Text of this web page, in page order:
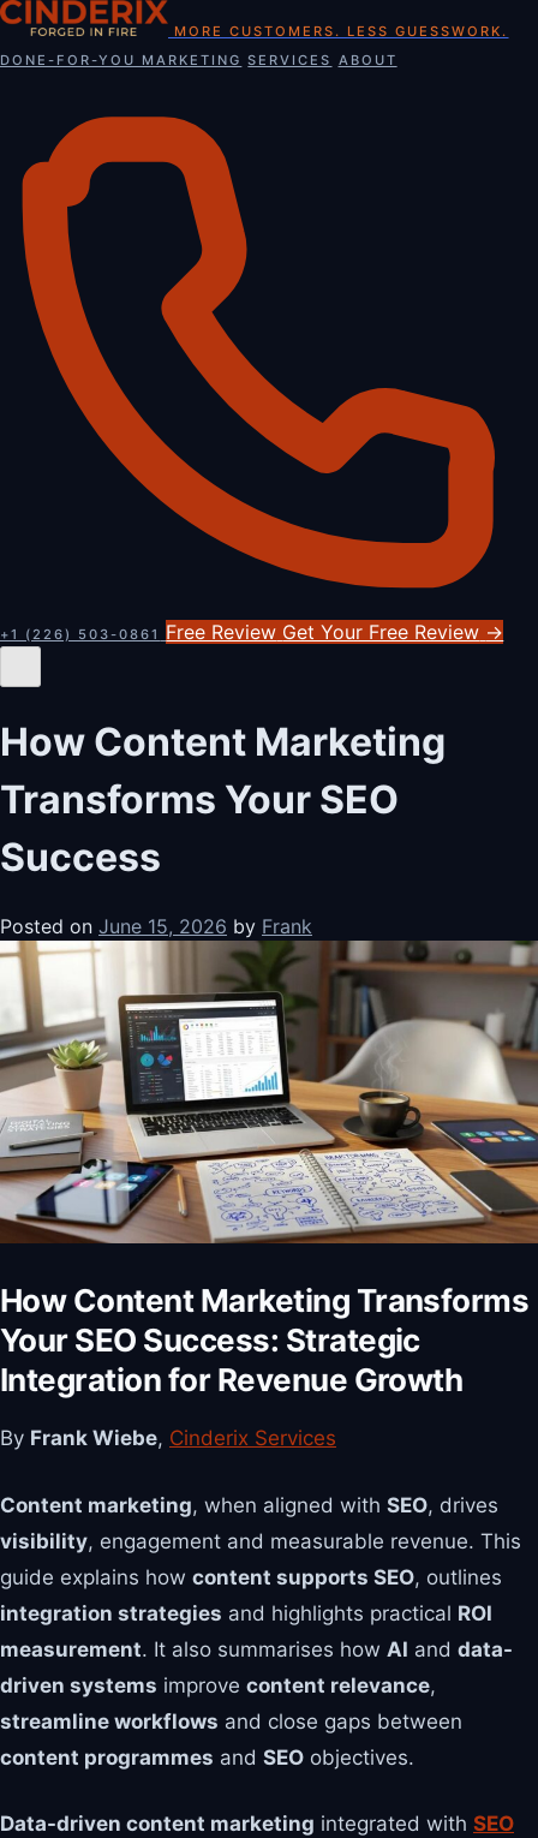
Skip
content
MORE CUSTOMERS. LESS GUESSWORK.
DONE-FOR-YOU MARKETING SERVICES ABOUT
+1 (226) 503-0861 Free Review Get Your Free Review →
How Content Marketing
Transforms Your SEO
Success
Posted on June 15, 2026 by Frank
How Content Marketing Transforms
Your SEO Success: Strategic
Integration for Revenue Growth
By Frank Wiebe, Cinderix Services
Content marketing, when aligned with SEO, drives
visibility, engagement and measurable revenue. This
guide explains how content supports SEO, outlines
integration strategies and highlights practical ROI
measurement. It also summarises how AI and data-
driven systems improve content relevance,
streamline workflows and close gaps between
content programmes and SEO objectives.
Data-driven content marketing integrated with SEO